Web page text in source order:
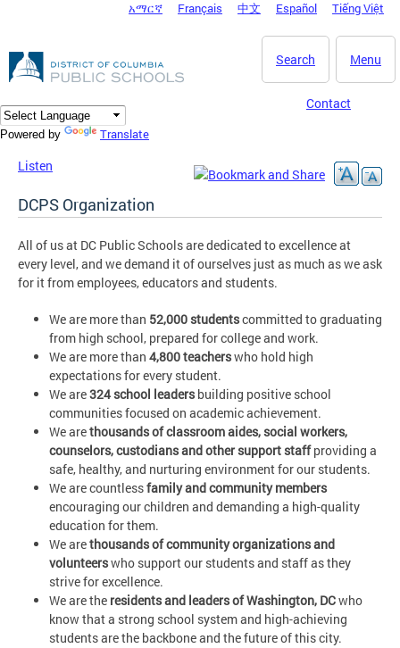
DC Agency Top Menu
አማርኛ Français 中文 Español Tiếng Việt
Menu
Search
Contact
Powered by Translate
Listen
DCPS Organization
All of us at DC Public Schools are dedicated to excellence at
every level, and we demand it of ourselves just as much as we ask
for it from employees, educators and students.
We are more than 52,000 studentscommitted to graduating
from high school, prepared for college and work.
We are more than 4,800 teacherswho hold high
expectations for every student.
We are324 school leadersbuilding positive school
communities focused on academic achievement.
We arethousands of classroom aides, social workers,
counselors, custodians and other support staffproviding a
safe, healthy, and nurturing environment for our students.
We are countlessfamily and community members
encouraging our children and demanding a high-quality
education for them.
We arethousands of community organizations and
volunteerswho support our students and staff as they
strive for excellence.
We are the residents and leaders of Washington, DCwho
know that a strong school system and high-achieving
students are the backbone and the future of this city.